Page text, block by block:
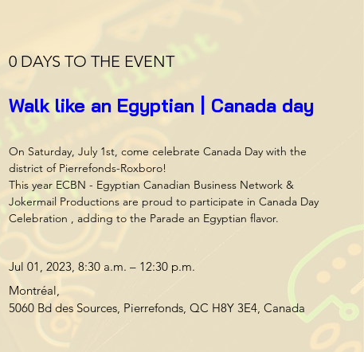
0 DAYS TO THE EVENT
Walk like an Egyptian | Canada day
On Saturday, July 1st, come celebrate Canada Day with the
district of Pierrefonds-Roxboro!
This year ECBN - Egyptian Canadian Business Network &
Jokermail Productions are proud to participate in Canada Day
Celebration , adding to the Parade an Egyptian flavor.
Jul 01, 2023, 8:30 a.m. – 12:30 p.m.
Montréal
5060 Bd des Sources, Pierrefonds, QC H8Y 3E4, Canada